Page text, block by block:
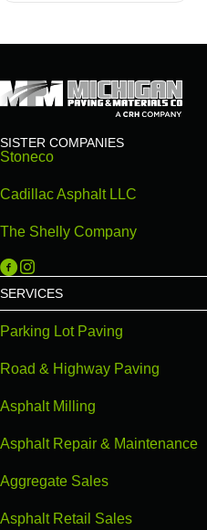
SISTER COMPANIES
Stoneco
Cadillac Asphalt LLC
The Shelly Company
Michigan Paving on Facebook
Michigan Paving on Instagram
SERVICES
Parking Lot Paving
Road & Highway Paving
Asphalt Milling
Asphalt Repair & Maintenance
Aggregate Sales
Asphalt Retail Sales